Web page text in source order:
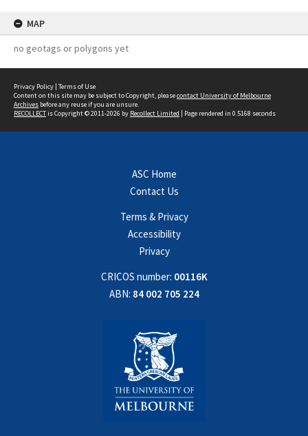
MAP
no geotags or polygons yet
Privacy Policy | Terms of Use
Content on this site may be subject to Copyright, pleasecontact University of Melbourne
Archives before any reuse if you are unsure.
RECOLLECTis Copyright © 2011-2026 by Recollect Limited | Page rendered in 0.5168 seconds
ASC Home
Contact Us
Terms & Privacy
Accessibility
Privacy
CRICOS number: 00116K
ABN: 84 002 705 224